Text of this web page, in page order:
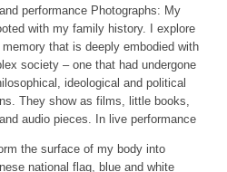
performance Photographs: My
with my family history. I explore
that is deeply embodied with
society – one that had undergone
ideological and political
They show as films, little books,
audio pieces. In live performance
the surface of my body into
national flag, blue and white